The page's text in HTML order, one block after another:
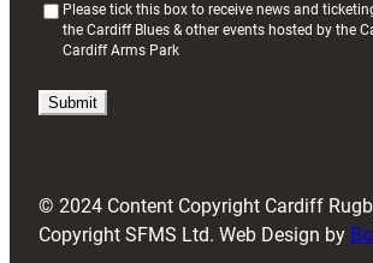
i
)
Please tick this box to receive news and
the Cardiff Blues & other events hosted by the
Cardiff Arms Park
© 2024 Content Copyright Cardiff
Copyright SFMS Ltd. Web Design by